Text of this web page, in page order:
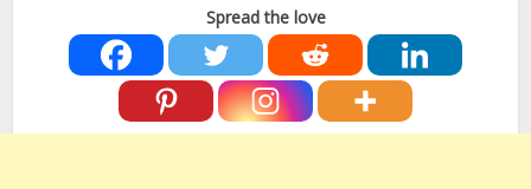
Spread the love